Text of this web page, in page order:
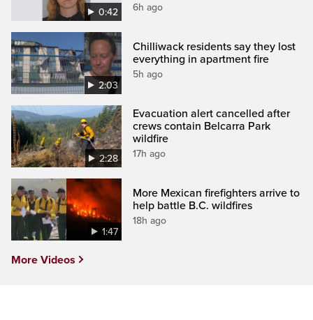
0:42 6h ago
2:03
Chilliwack residents say they lost
everything in apartment fire
5h ago
2:28
Evacuation alert cancelled after
crews contain Belcarra Park
wildfire
17h ago
1:47
More Mexican firefighters arrive to
help battle B.C. wildfires
18h ago
More Videos